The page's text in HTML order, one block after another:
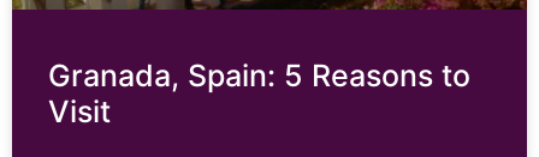
Granada, Spain: 5 Reasons to
Visit